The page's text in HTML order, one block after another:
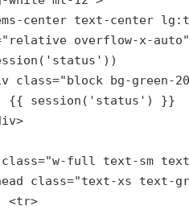
-center text-center lg :
relative overflow-x-auto
(' status '))
class="block bg-green-
{{ session ( 'status' ) }}
class="w-full text-sm text
class="text-xs text-
<
tr>